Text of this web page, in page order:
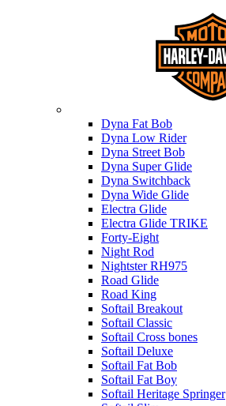
Dyna Fat Bob
Dyna Low Rider
Dyna Street Bob
Dyna Super Glide
Dyna Switchback
Dyna Wide Glide
Electra Glide
Electra Glide TRIKE
Forty-Eight
Night Rod
Nightster RH975
Road Glide
Road King
Softail Breakout
Softail Classic
Softail Cross bones
Softail Deluxe
Softail Fat Bob
Softail Fat Boy
Softail Heritage Springer